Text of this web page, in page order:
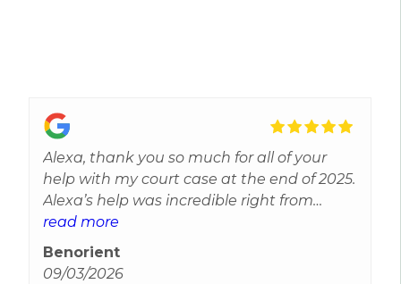
Alexa, thank you so much for all of your
help with my court case at the end of 2025.
Alexa’s help was incredible right from
when I had a solicitor assigned for
myself.Alexa was helpful, knowledgeable
and reliable, Alexa was there on hand over
read more
Benorient
09/03/2026